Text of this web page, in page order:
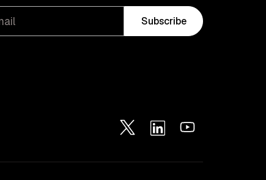
Subscribe